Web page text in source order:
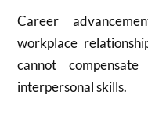
Career
workplace
cannot
interpersonal skills.